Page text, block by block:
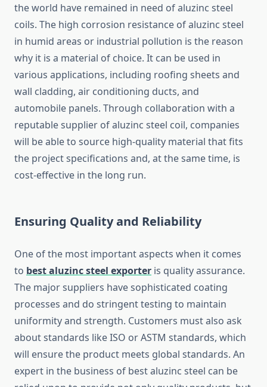
the world have remained in need of aluzinc steel
coils. The high corrosion resistance of aluzinc steel
in humid areas or industrial pollution is the reason
why it is a material of choice. It can be used in
various applications, including roofing sheets and
wall cladding, air conditioning ducts, and
automobile panels. Through collaboration with a
reputable supplier of aluzinc steel coil, companies
will be able to source high-quality material that fits
the project specifications and, at the same time, is
cost-effective in the long run.
Ensuring Quality and Reliability
One of the most important aspects when it comes
to best aluzinc steel exporter is quality assurance.
The major suppliers have sophisticated coating
processes and do stringent testing to maintain
uniformity and strength. Customers must also ask
about standards like ISO or ASTM standards, which
will ensure the product meets global standards. An
expert in the business of best aluzinc steel can be